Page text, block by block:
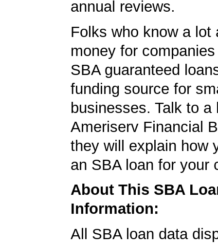
annual reviews.
Folks who know a lot
money for
SBA guaranteed
funding source for
businesses. Talk to a
Ameriserv Financial
they will explain how
an SBA loan for your
About This SBA
Information:
All SBA loan data